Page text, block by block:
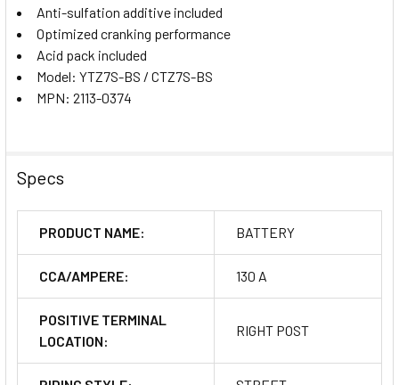
Anti-sulfation additive included
Optimized cranking performance
Acid pack included
Model: YTZ7S-BS / CTZ7S-BS
MPN: 2113-0374
Specs
PRODUCT NAME: BATTERY
CCA/AMPERE: 130 A
POSITIVE TERMINAL
LOCATION:
RIGHT POST